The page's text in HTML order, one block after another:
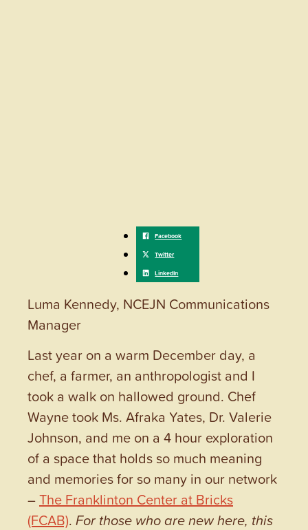
Luma Kennedy, NCEJN Communications
Manager
Last year on a warm December day, a
chef, a farmer, an anthropologist and I
took a walk on hallowed ground. Chef
Wayne took Ms. Afraka Yates, Dr. Valerie
Johnson, and me on a 4 hour exploration
of a space that holds so much meaning
and memories for so many in our network
–The Franklinton Center at Bricks
(FCAB). For those who are new here, this